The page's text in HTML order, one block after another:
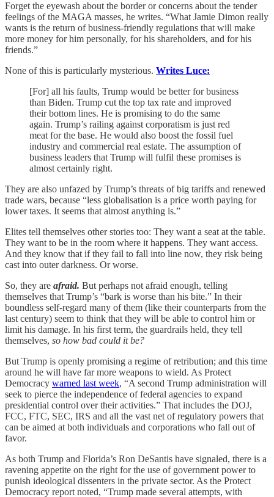
Forget the eyewash about the border or concerns about the tender
feelings of the MAGA masses, he writes. “What Jamie Dimon really
wants is the return of business-friendly regulations that will make
more money for him personally, for his shareholders, and for his
friends.”
None of this is particularly mysterious. Writes Luce:
[For] all his faults, Trump would be better for business
than Biden. Trump cut the top tax rate and improved
their bottom lines. He is promising to do the same
again. Trump’s railing against corporatism is just red
meat for the base. He would also boost the fossil fuel
industry and commercial real estate. The assumption of
business leaders that Trump will fulfil these promises is
almost certainly right.
They are also unfazed by Trump’s threats of big tariffs and renewed
trade wars, because “less globalisation is a price worth paying for
lower taxes. It seems that almost anything is.”
Elites tell themselves other stories too: They want a seat at the table.
They want to be in the room where it happens. They want access.
And they know that if they fail to fall into line now, they risk being
cast into outer darkness. Or worse.
So, they are afraid. But perhaps not afraid enough, telling
themselves that Trump’s “bark is worse than his bite.” In their
boundless self-regard many of them (like their counterparts from the
last century) seem to think that they will be able to control him or
limit his damage. In his first term, the guardrails held, they tell
themselves, so how bad could it be?
But Trump is openly promising a regime of retribution; and this time
around he will have far more weapons to wield. As Protect
Democracy warned last week, “A second Trump administration will
seek to pierce the independence of federal agencies to expand
presidential control over their activities.” That includes the DOJ,
FCC, FTC, SEC, IRS and all the vast net of regulatory powers that
can be aimed at both individuals and corporations who fall out of
favor.
As both Trump and Florida’s Ron DeSantis have signaled, there is a
ravening appetite on the right for the use of government power to
punish ideological dissenters in the private sector. As the Protect
Democracy report noted, “Trump made several attempts, with